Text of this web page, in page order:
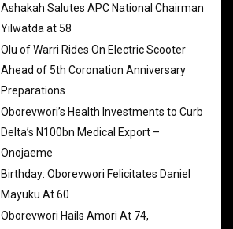
Ashakah Salutes APC National Chairman
Yilwatda at 58
Olu of Warri Rides On Electric Scooter
Ahead of 5th Coronation Anniversary
Preparations
Oborevwori’s Health Investments to Curb
Delta’s N100bn Medical Export –
Onojaeme
Birthday: Oborevwori Felicitates Daniel
Mayuku At 60
Oborevwori Hails Amori At 74,